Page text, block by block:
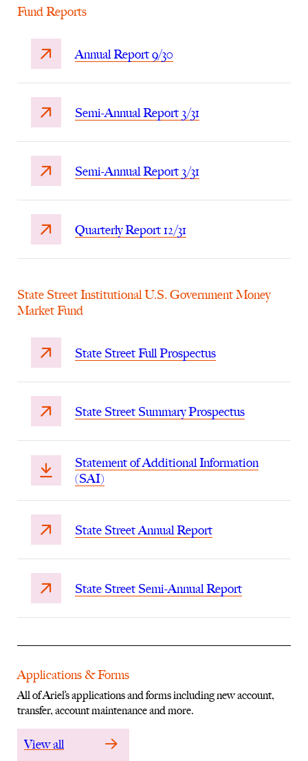
Fund Reports
Annual Report 9/30
Semi-Annual Report 3/31
Semi-Annual Report 3/31
Quarterly Report 12/31
State Street Institutional U.S. Government Money
Market Fund
State Street Full Prospectus
State Street Summary Prospectus
Statement of Additional Information
(SAI)
State Street Annual Report
State Street Semi-Annual Report
Applications & Forms
All of Ariel’s applications and forms including new account,
transfer, account maintenance and more.
View all